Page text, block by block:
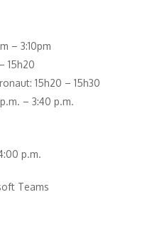
– 3:10pm
15h20
15h20 – 15h30
– 3:40 p.m.
p.m.
Teams